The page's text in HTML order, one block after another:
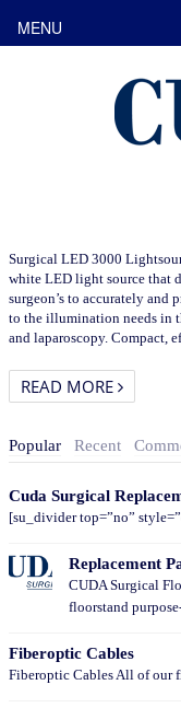
Surgical LED 3000
white LED light source that
surgeon’s to accurately
to the illumination needs in
and laparoscopy.
READ MORE
Popular Recent
Cuda Surgical
[su_divider top=”no”
Replacement
CUDA Surgical
floorstand
Fiberoptic Cables
Fiberoptic Cables All of our
MENU